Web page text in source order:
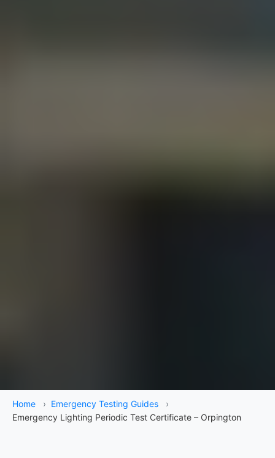
Home › Emergency Testing Guides
›
Emergency Lighting Periodic Test Certificate – Orpington